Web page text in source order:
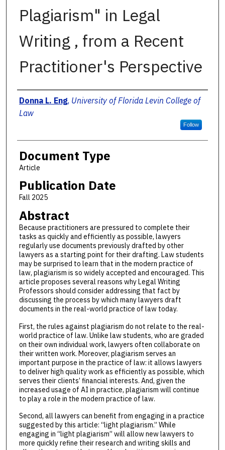
Plagiarism" in Legal
Writing , from a Recent
Practitioner's Perspective
Authors
Donna L. Eng, University of Florida Levin College of
Law
Follow
Document Type
Article
Publication Date
Fall 2025
Abstract
Because practitioners are pressured to complete their
tasks as quickly and efficiently as possible, lawyers
regularly use documents previously drafted by other
lawyers as a starting point for their drafting. Law students
may be surprised to learn that in the modern practice of
law, plagiarism is so widely accepted and encouraged. This
article proposes several reasons why Legal Writing
Professors should consider addressing that fact by
discussing the process by which many lawyers draft
documents in the real-world practice of law today.
First, the rules against plagiarism do not relate to the real-
world practice of law. Unlike law students, who are graded
on their own individual work, lawyers often collaborate on
their written work. Moreover, plagiarism serves an
important purpose in the practice of law: it allows lawyers
to deliver high quality work as efficiently as possible, which
serves their clients’ financial interests. And, given the
increased usage of AI in practice, plagiarism will continue
to play a role in the modern practice of law.
Second, all lawyers can benefit from engaging in a practice
suggested by this article: “light plagiarism.” While
engaging in “light plagiarism” will allow new lawyers to
more quickly refine their research and writing skills and